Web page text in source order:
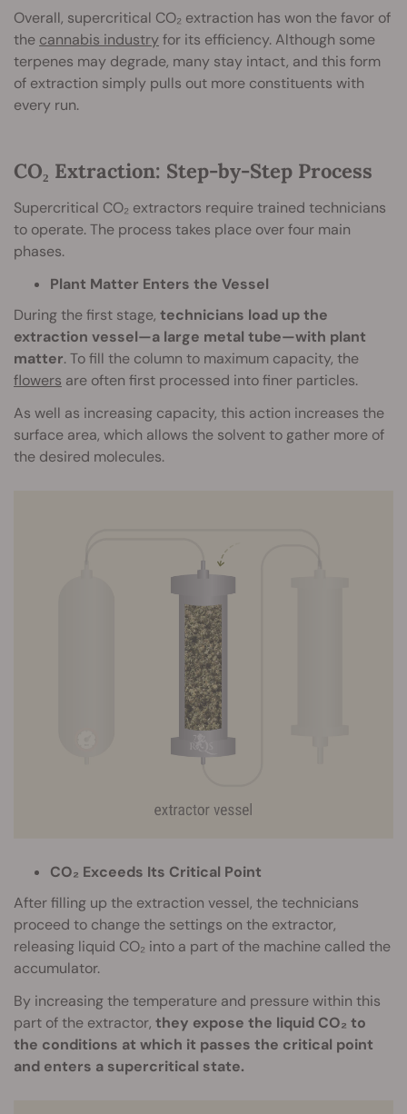
Overall, supercritical CO₂ extraction has won the favor of
the cannabis industryfor its efficiency. Although some
terpenes may degrade, many stay intact, and this form
of extraction simply pulls out more constituents with
every run.
CO₂ Extraction: Step-by-Step Process
Supercritical CO₂ extractors require trained technicians
to operate. The process takes place over four main
phases.
Plant Matter Enters the Vessel
During the first stage, technicians load up the
extraction vessel—a large metal tube—with plant
matter. To fill the column to maximum capacity, the
flowers are often first processed into finer particles.
As well as increasing capacity, this action increases the
surface area, which allows the solvent to gather more of
the desired molecules.
CO₂ Exceeds Its Critical Point
After filling up the extraction vessel, the technicians
proceed to change the settings on the extractor,
releasing liquid CO₂ into a part of the machine called the
accumulator.
By increasing the temperature and pressure within this
part of the extractor, they expose the liquid CO₂ to
the conditions at which it passes the critical point
and enters a supercritical state.